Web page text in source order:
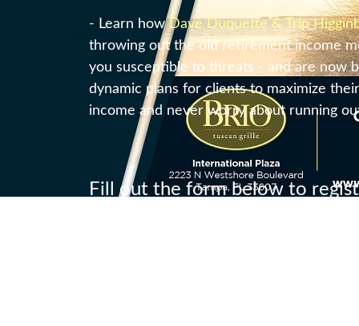
- Learn how Dave Duquette & Trip
throwing out the old retirement income
you susceptible to threats - and are now
dynamic plans for clients to maximize
income and never worry about running
Fill out the form below to